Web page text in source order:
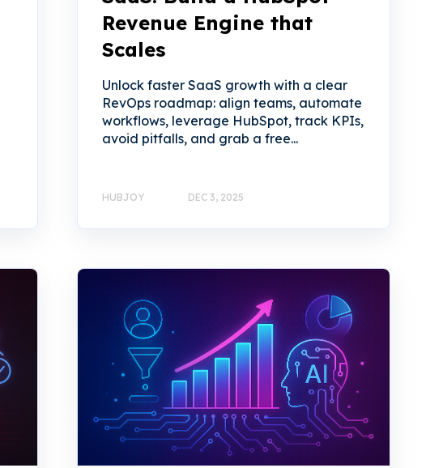
Revenue Engine that
Scales
Unlock faster SaaS growth with a clear
RevOps roadmap: align teams, automate
workflows, leverage HubSpot, track KPIs,
avoid pitfalls, and grab a free...
HUBJOY DEC 3, 2025